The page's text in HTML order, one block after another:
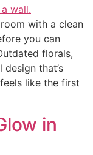
with a clean
you can
florals,
that’s
like the first
in